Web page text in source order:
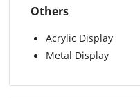
Others
Acrylic Display
Metal Display